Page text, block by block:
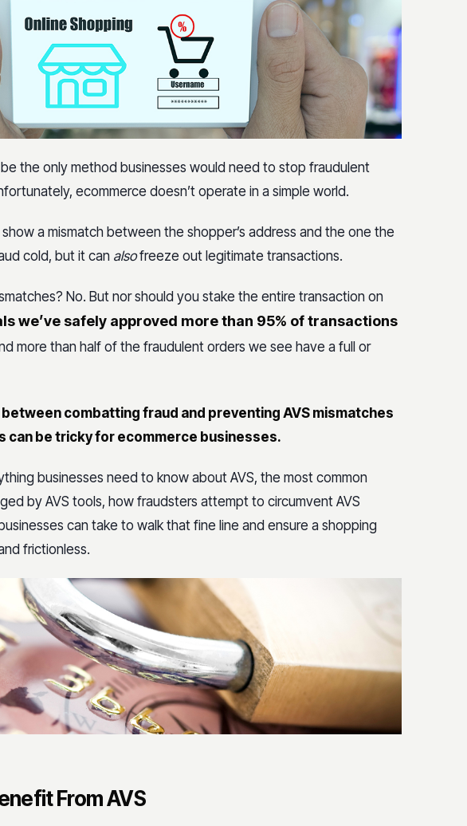
be the only method businesses would need to stop fraudulent
ecommerce doesn’t operate in a simple world.
a mismatch between the shopper’s address and the one the
cold, but it can alsofreeze out legitimate transactions.
No. But nor should you stake the entire transaction on
we’ve safely approved more than 95% of transactions
more than half of the fraudulent orders we see have a full or
combatting fraud and preventing AVS mismatches
can be tricky for ecommerce businesses.
businesses need to know about AVS, the most common
by AVS tools, how fraudsters attempt to circumvent AVS
can take to walk that fine line and ensure a shopping
frictionless.
From AVS